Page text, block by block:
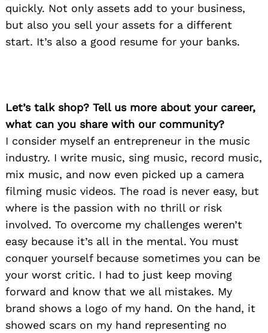
quickly. Not only assets add to your business,
but also you sell your assets for a different
start. It’s also a good resume for your banks.
Let’s talk shop? Tell us more about your career,
what can you share with our community?
I consider myself an entrepreneur in the music
industry. I write music, sing music, record music,
mix music, and now even picked up a camera
filming music videos. The road is never easy, but
where is the passion with no thrill or risk
involved. To overcome my challenges weren’t
easy because it’s all in the mental. You must
conquer yourself because sometimes you can be
your worst critic. I had to just keep moving
forward and know that we all mistakes. My
brand shows a logo of my hand. On the hand, it
showed scars on my hand representing no